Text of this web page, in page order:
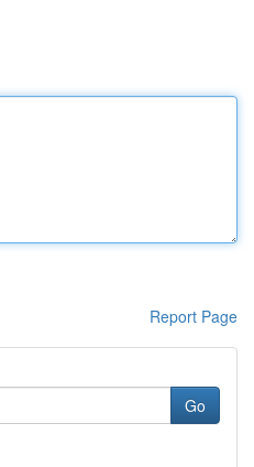
Report Page
Go